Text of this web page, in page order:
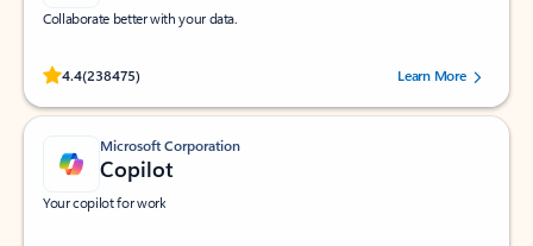
Collaborate better with your data.
4.4(238475)
Rated (#=ratingAverage#) stars out of 5 stars, by 238475 users.
Learn More
Microsoft Corporation
Copilot
Your copilot for work